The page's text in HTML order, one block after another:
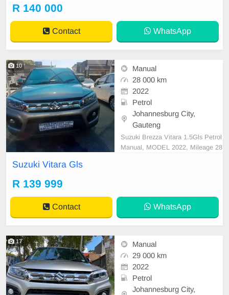
R 140 000
Contact WhatsApp
10
Manual
28 000 km
2022
Petrol
Johannesburg City,
Gauteng
Suzuki Brezza Vitara 1.5Gls Petrol
Manual, MODEL 2022, Mileage 28
eather Interior, Multi-Functional St
eering Wheel, Na
Suzuki Vitara Gls
R 139 999
Contact WhatsApp
17
Manual
29 000 km
2022
Petrol
Johannesburg City,